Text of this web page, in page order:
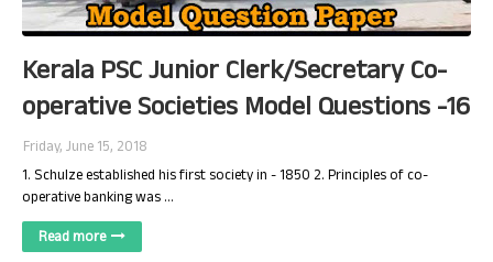
Kerala PSC Junior Clerk/Secretary Co-
operative Societies Model Questions -16
Friday, June 15, 2018
1. Schulze established his first society in - 1850 2. Principles of co-
operative banking was …
Read more